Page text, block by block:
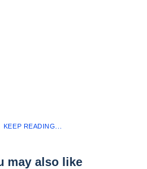
KEEP READING...
may also like